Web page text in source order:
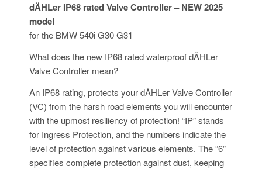
dÄHLer IP68 rated Valve Controller – NEW 2025
model
for the BMW 540i G30 G31
What does the new IP68 rated waterproof dÄHLer
Valve Controller mean?
An IP68 rating, protects your dÄHLer Valve Controller
(VC) from the harsh road elements you will encounter
with the upmost resiliency of protection! “IP” stands
for Ingress Protection, and the numbers indicate the
level of protection against various elements. The “6”
specifies complete protection against dust, keeping